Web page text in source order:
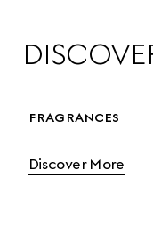
FRAGRANCES
Discover More